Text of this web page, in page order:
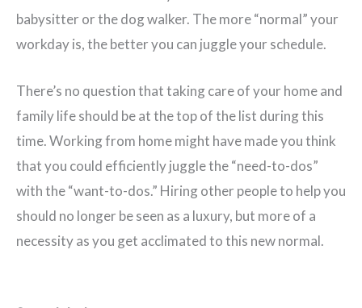
babysitter or the dog walker. The more “normal” your
workday is, the better you can juggle your schedule.
There’s no question that taking care of your home and
family life should be at the top of the list during this
time. Working from home might have made you think
that you could efficiently juggle the “need-to-dos”
with the “want-to-dos.” Hiring other people to help you
should no longer be seen as a luxury, but more of a
necessity as you get acclimated to this new normal.